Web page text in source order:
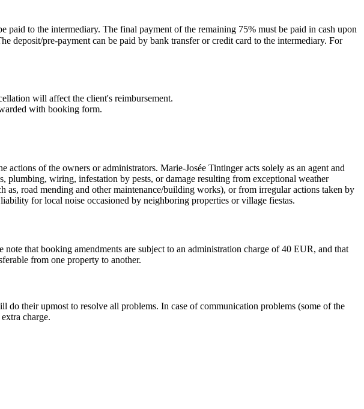
paid to the intermediary. The final payment of the remaining 75% must be paid in cash upon
deposit/pre-payment can be paid by bank transfer or credit card to the intermediary. For
will affect the client's reimbursement.
with booking form.
of the owners or administrators. Marie-Josée Tintinger acts solely as an agent and
plumbing, wiring, infestation by pests, or damage resulting from exceptional weather
road mending and other maintenance/building works), or from irregular actions taken by
for local noise occasioned by neighboring properties or village fiestas.
that booking amendments are subject to an administration charge of 40 EUR, and that
from one property to another.
their upmost to resolve all problems. In case of communication problems (some of the
charge.